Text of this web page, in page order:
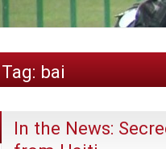
Tag: bai
In the News: